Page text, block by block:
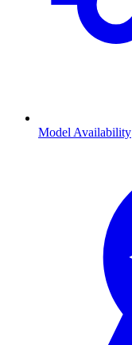
Model Availability